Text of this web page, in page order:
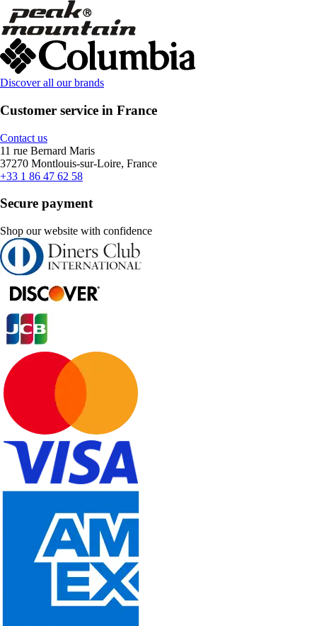
Discover all our brands
Customer service in France
Contact us
11 rue Bernard Maris
37270 Montlouis-sur-Loire, France
+33 1 86 47 62 58
Secure payment
Shop our website with confidence